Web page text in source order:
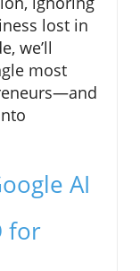
lost in
we’ll
most
AI
for